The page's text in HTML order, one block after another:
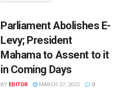
Parliament Abolishes E-
Levy; President
Mahama to Assent to it
in Coming Days
BY EDITOR MARCH 27, 2025 0